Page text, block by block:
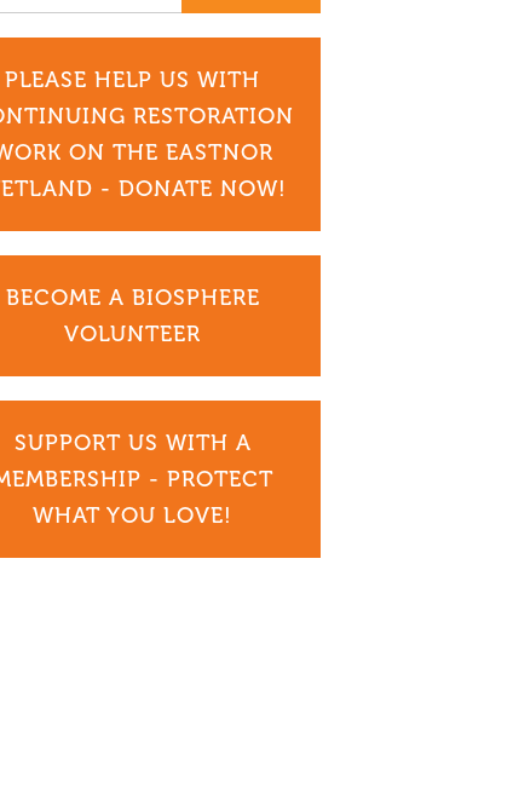
PLEASE HELP US WITH
RESTORATION
ON THE EASTNOR
- DONATE NOW!
BECOME A BIOSPHERE
VOLUNTEER
SUPPORT US WITH A
- PROTECT
WHAT YOU LOVE!